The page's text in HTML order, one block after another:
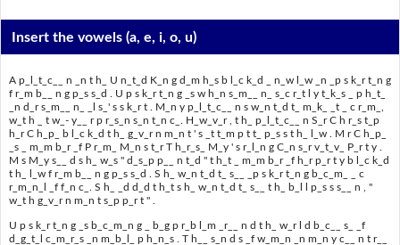
Insert the vowels(a, e, i, o, u)
A p_l_t_c__ n _n t h_ U n_t_d K_n g d_m h_s b l_c k_d _ n_w l_w _n _p s k_r t_n g
f r_m b__ n g p_s s_d . U p s k_r t_n g _s w h_n s_m__ n_ s_c r_t l y t_k_s _ p h_t_
_n d_r s_m__ n_ _l s_' s s k_r t . M_n y p_l_t_c__ n s w_n t_d t_ m_k_ _t _ c r_m_,
w_t h _ t w_- y__ r p r_s_n s_n t_n c_. H_w_v_r , t h_ p_l_t_c__ n S_r C h r_s t_p
h_r C h_p_ b l_c k_d t h_ g_v_r n m_n t ' s _t t_m p t t_ p_s s t h_ l_w . M r C h_p_
_s _ m_m b_r _f P r_m_ M_n s t_r T h_r_s_ M_y ' s r_l_n g C_n s_r v_t_v_ P_r t y .
M s M_y s__ d s h_ w_s " d_s_p p__ n t_d " t h_t _ m_m b_r _f h_r p_r t y b l_c k_d
t h_ l_w f r_m b__ n g p_s s_d . S h_ w_n t_d t_ s__ _p s k_r t_n g b_c_m_ _ c
r_m_n_l _f f_n c_. S h_ _d d_d t h_t s h_ w_n t_d t_ s__ t h_ b_l l p_s s s__ n , "
w_t h g_v_r n m_n t s_p p_r t " .
U p s k_r t_n g _s b_c_m_n g _ b_g p r_b l_m _r__ n d t h_ w_r l d b_c__ s_ _f
d_g_t_l c_m_r_s _n m_b_l_ p h_n_s . T h__ s_n d s _f w_m_n _n m_n y c__ n t r__